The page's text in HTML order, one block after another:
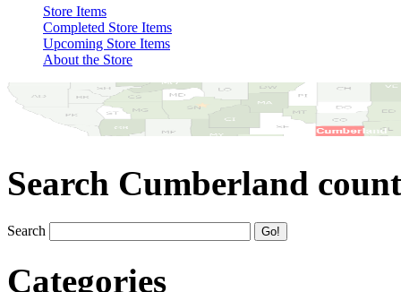
Store Items
Completed Store Items
Upcoming Store Items
About the Store
Search Cumberland
Search
Categories